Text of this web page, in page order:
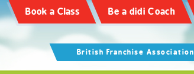
Book a Class Be a didi Coach
British Franchise Association